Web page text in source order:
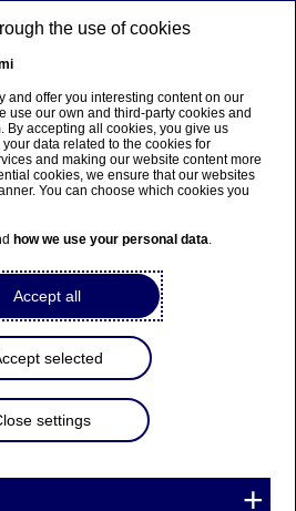
shares
2022 21:30
– Changes in company’s own
repurchases of own
as follows:
the use of cookies
and offer you interesting content on our
use our own and third-party cookies and
By accepting all cookies, you give us
data related to the cookies for
and making our website content more
cookies, we ensure that our websites
You can choose which cookies you
how we use your personal data.
Accept all
selected
settings